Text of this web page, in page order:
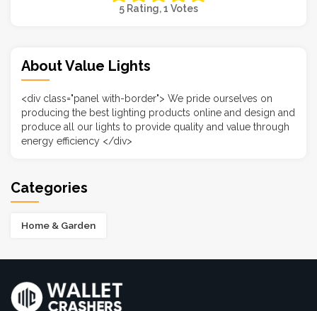
5 Rating, 1 Votes
About Value Lights
<div class="panel with-border"> We pride ourselves on
producing the best lighting products online and design and
produce all our lights to provide quality and value through
energy efficiency </div>
Categories
Home & Garden